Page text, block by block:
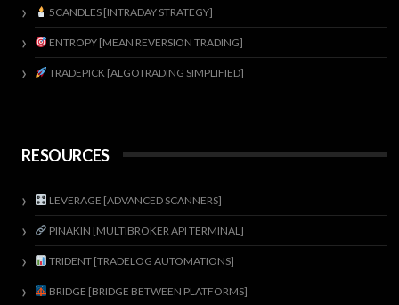
5CANDLES [INTRADAY STRATEGY]
ENTROPY [MEAN REVERSION TRADING]
TRADEPICK [ALGOTRADING SIMPLIFIED]
RESOURCES
LEVERAGE [ADVANCED SCANNERS]
PINAKIN [MULTIBROKER API TERMINAL]
TRIDENT [TRADELOG AUTOMATIONS]
BRIDGE [BRIDGE BETWEEN PLATFORMS]